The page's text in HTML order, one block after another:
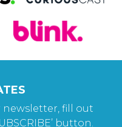
newsletter, fill out
button.